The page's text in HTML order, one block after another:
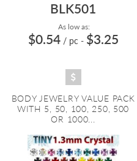
BLK501
As low as:
$0.54 / pc - $3.25
BODY JEWELRY VALUE PACK
WITH 5, 50, 100, 250, 500
OR 1000...